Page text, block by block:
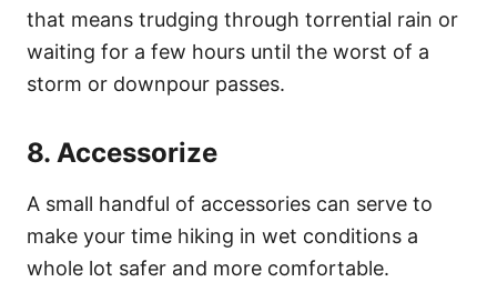
that means trudging through torrential rain or
waiting for a few hours until the worst of a
storm or downpour passes.
8. Accessorize
A small handful of accessories can serve to
make your time hiking in wet conditions a
whole lot safer and more comfortable.